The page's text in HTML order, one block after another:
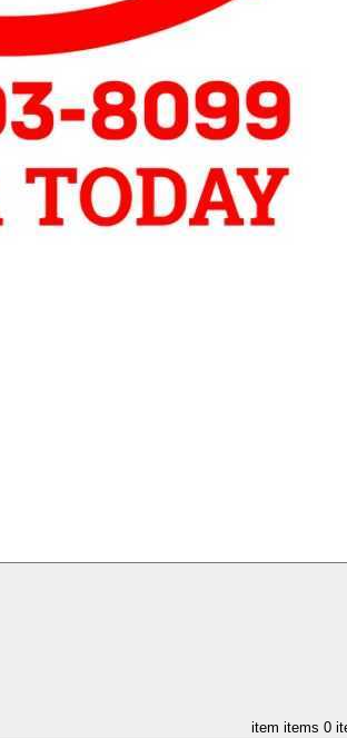
item items 0